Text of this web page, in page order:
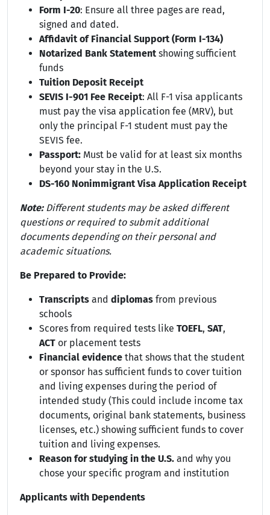
Form I-20: Ensure all three pages are read,
signed and dated.
Affidavit of Financial Support (Form I-134)
Notarized Bank Statement showing sufficient
funds
Tuition Deposit Receipt
SEVIS I-901 Fee Receipt: All F-1 visa applicants
must pay the visa application fee (MRV), but
only the principal F-1 student must pay the
SEVIS fee.
Passport: Must be valid for at least six months
beyond your stay in the U.S.
DS-160 Nonimmigrant Visa Application Receipt
Note:Different students may be asked different
questions or required to submit additional
documents depending on their personal and
academic situations.
Be Prepared to Provide:
Transcripts and diplomas from previous
schools
Scores from required tests like TOEFL, SAT,
ACT or placement tests
Financial evidence that shows that the student
or sponsor has sufficient funds to cover tuition
and living expenses during the period of
intended study (This could include income tax
documents, original bank statements, business
licenses, etc.) showing sufficient funds to cover
tuition and living expenses.
Reason for studying in the U.S. and why you
chose your specific program and institution
Applicants with Dependents